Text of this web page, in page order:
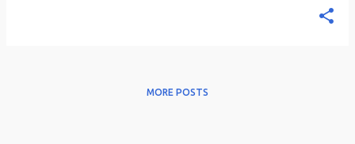
MORE POSTS